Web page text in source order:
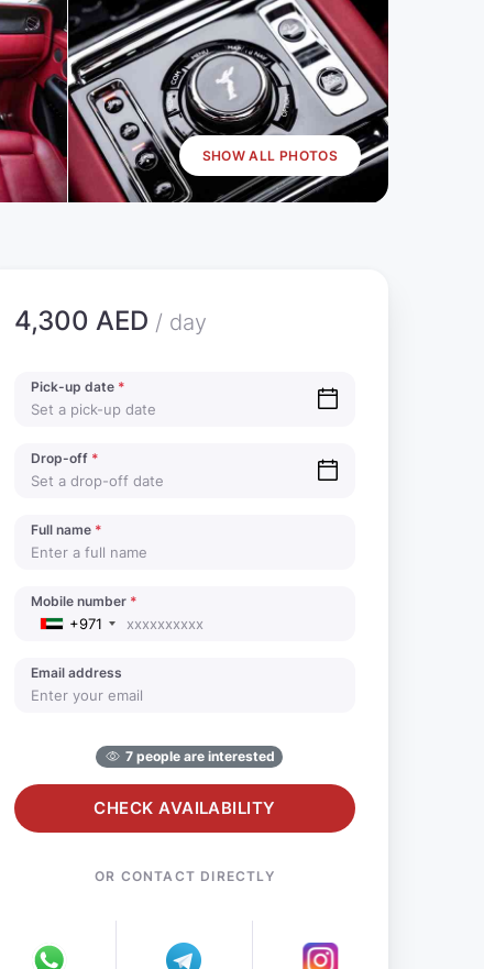
SHOW ALL PHOTOS
4,300 AED / day
Pick-up date *
Drop-off *
Full name *
Mobile number *
+971
Email address
7 people are interested
CHECK AVAILABILITY
OR CONTACT DIRECTLY